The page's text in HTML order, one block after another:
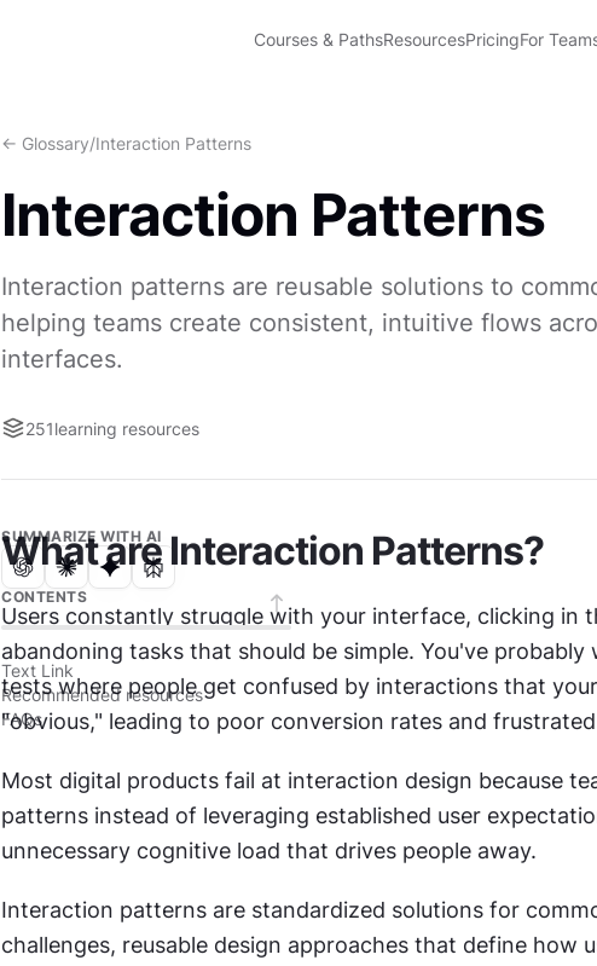
Courses & PathsResourcesPricingFor
<- Glossary/Interaction Patterns
Interaction Patterns
Interaction patterns are reusable solutions to
helping teams create consistent, intuitive flows
interfaces.
251learning resources
SUMMARIZE WITH AI
CONTENTS
Text Link
Recommended resources
FAQs
What are Interaction Patterns?
Users constantly struggle with your interface, clicking in
abandoning tasks that should be simple. You've probably
tests where people get confused by interactions that
"obvious," leading to poor conversion rates and
Most digital products fail at interaction design because
patterns instead of leveraging established user
unnecessary cognitive load that drives people away.
Interaction patterns are standardized solutions for
challenges, reusable design approaches that define how